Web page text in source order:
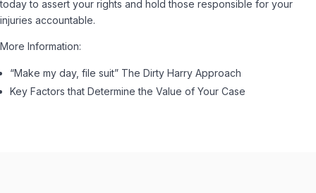
today to assert your rights and hold those responsible for your
injuries accountable.
More Information:
“Make my day, file suit” The Dirty Harry Approach
Key Factors that Determine the Value of Your Case